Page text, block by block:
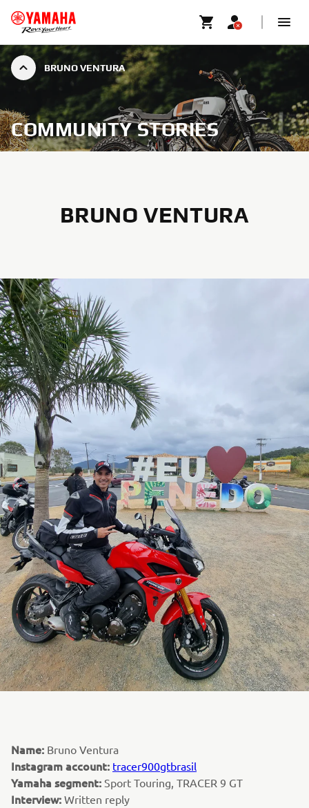
BRUNO VENTURA
COMMUNITY STORIES
BRUNO VENTURA
Name: Bruno Ventura
Instagram account: tracer900gtbrasil
Yamaha segment: Sport Touring, TRACER 9 GT
Interview: Written reply